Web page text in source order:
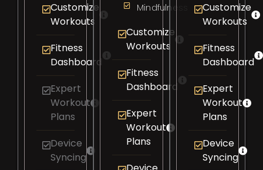
Customize
Workouts
Fitness
Dashboard
Expert
Workout
Plans
Device
Syncing​
Mindfulness
Customize
Workouts
Fitness
Dashboard
Expert
Workout
Plans
Customize
Workouts
Fitness
Dashboard
Expert
Workout
Plans
Device
Syncing​